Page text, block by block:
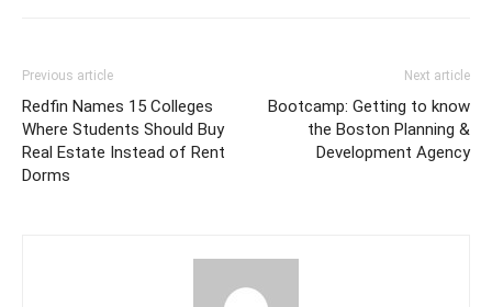
Previous article
Redfin Names 15 Colleges
Where Students Should Buy
Real Estate Instead of Rent
Dorms
Next article
Bootcamp: Getting to know
the Boston Planning &
Development Agency